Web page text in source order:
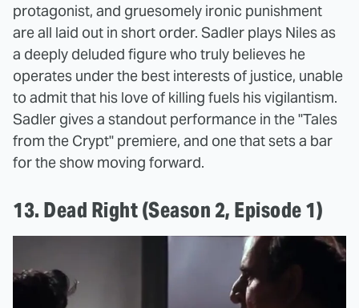
protagonist, and gruesomely ironic punishment
are all laid out in short order. Sadler plays Niles as
a deeply deluded figure who truly believes he
operates under the best interests of justice, unable
to admit that his love of killing fuels his vigilantism.
Sadler gives a standout performance in the "Tales
from the Crypt" premiere, and one that sets a bar
for the show moving forward.
13. Dead Right (Season 2, Episode 1)